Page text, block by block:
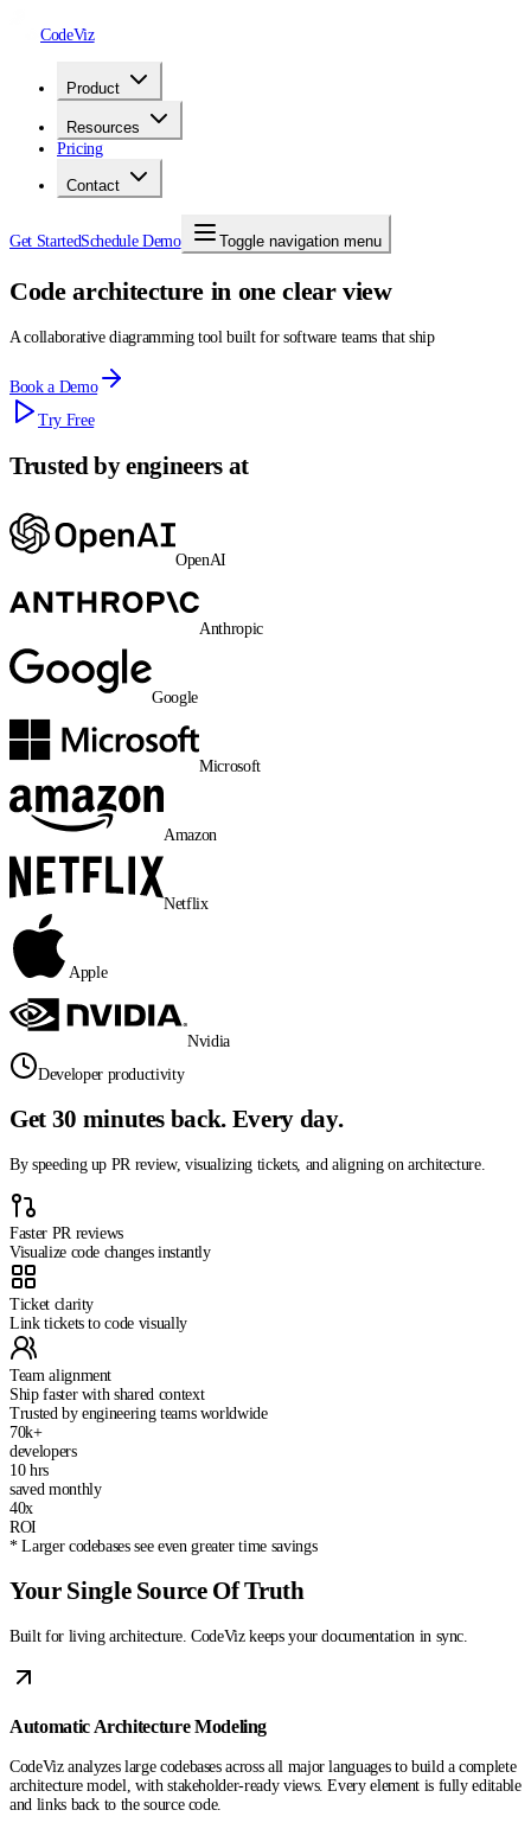
CodeViz
Product
Resources
Pricing
Contact
Get StartedSchedule Demo Toggle navigation menu
Code architecture in one clear view
A collaborative diagramming tool built for software teams that ship
Book a Demo
Try Free
Trusted by engineers at
OpenAI
Anthropic
Google
Microsoft
Amazon
Netflix
Apple
Nvidia
Developer productivity
Get 30 minutes back. Every day.
By speeding up PR review, visualizing tickets, and aligning on architecture.
Faster PR reviews
Visualize code changes instantly
Ticket clarity
Link tickets to code visually
Team alignment
Ship faster with shared context
Trusted by engineering teams worldwide
70k+
developers
10 hrs
saved monthly
40x
ROI
*Larger codebases see even greater time savings
Your Single Source Of Truth
Built for living architecture. CodeViz keeps your documentation in sync.
Automatic Architecture Modeling
CodeViz analyzes large codebases across all major languages to build a complete
architecture model, with stakeholder-ready views. Every element is fully editable
and links back to the source code.